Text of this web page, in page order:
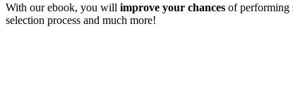
With our ebook, you will improve your chances of performing
selection process and much more!